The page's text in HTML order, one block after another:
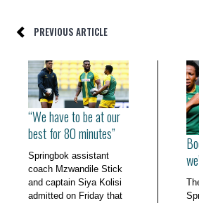
PREVIOUS ARTICLE
“We have to be at our
best for 80 minutes”
Springbok assistant
coach Mzwandile Stick
and captain Siya Kolisi
admitted on Friday that